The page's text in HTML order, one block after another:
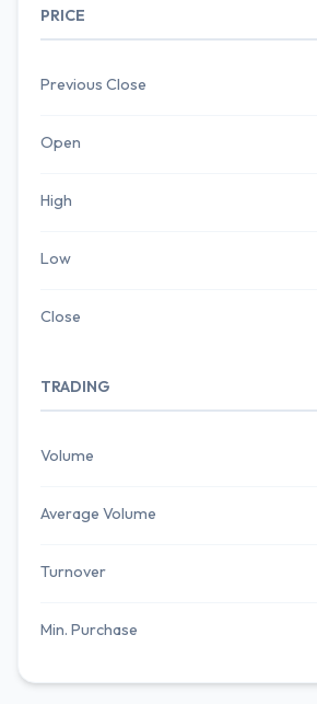
PRICE
Previous Close
Open
High
Low
Close
TRADING
Volume
Average Volume
Turnover
Min. Purchase